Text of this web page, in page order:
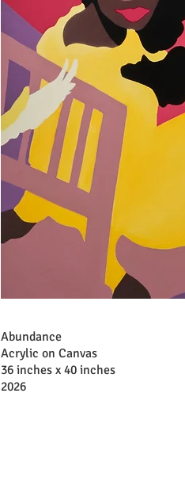
Abundance
Acrylic on Canvas
36 inches x 40 inches
2026